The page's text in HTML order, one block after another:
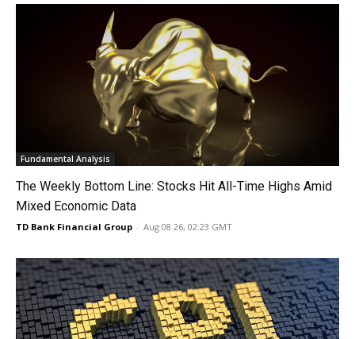
Fundamental Analysis
The Weekly Bottom Line: Stocks Hit All-Time Highs Amid
Mixed Economic Data
TD Bank Financial Group - Aug 08 26, 02:23 GMT